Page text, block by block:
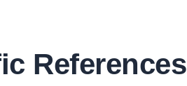
References